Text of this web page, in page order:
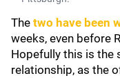
The two have been
weeks, even before
Hopefully this is the
relationship, as the